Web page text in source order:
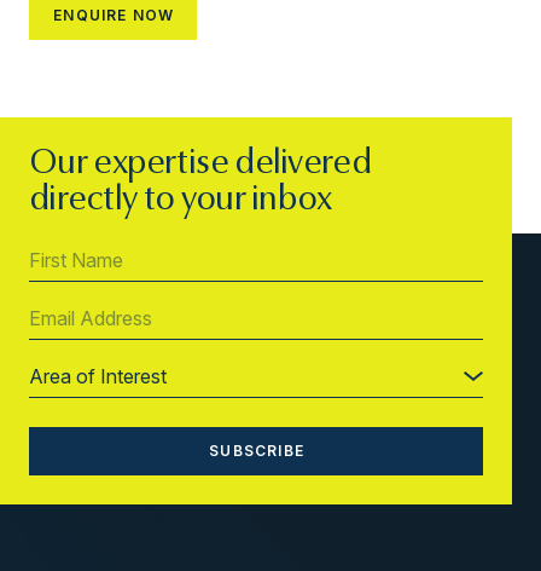
Our expertise delivered
directly to your inbox